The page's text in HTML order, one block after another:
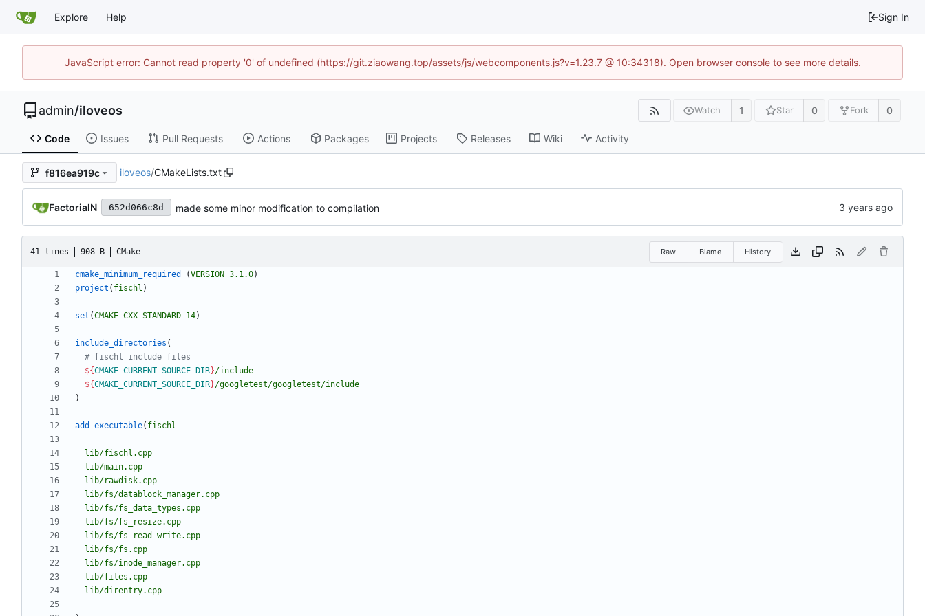
Explore Help Sign In
JavaScript error: Cannot read property '0' of undefined (https://git.ziaowang.top/assets/js/webcomponents.js?v=1.23.7 @ 10:34318). Open browser console to see more details.
admin/iloveos Watch 1 Star 0 Fork 0
Code Issues Pull Requests Actions Packages Projects Releases Wiki Activity
f816ea919c iloveos/CMakeLists.txt
FactorialN 652d066c8d made some minor modification to compilation
41 lines 908 B CMake Raw Blame History
cmake_minimum_required (VERSION 3.1.0)
project ( fischl )
set (CMAKE_CXX_STANDARD 14)
include_directories (
${CMAKE_CURRENT_SOURCE_DIR}/include
${CMAKE_CURRENT_SOURCE_DIR}/googletest/googletest/include
)
add_executable( fischl
lib/fischl.cpp
lib/main.cpp
lib/rawdisk.cpp
lib/fs/datablock_manager.cpp
lib/fs/fs_data_types.cpp
lib/fs/fs_resize.cpp
lib/fs/fs_read_write.cpp
lib/fs/fs.cpp
lib/fs/inode_manager.cpp
lib/files.cpp
lib/direntry.cpp